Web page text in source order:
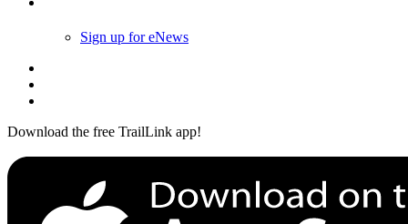
Sign up for eNews
Download the free TrailLink app!